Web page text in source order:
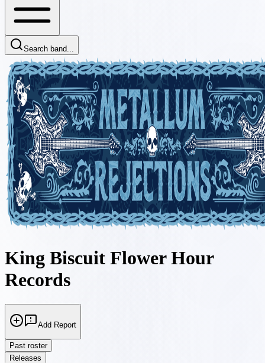
Search band...
King Biscuit Flower Hour
Records
Add Report
Past roster
Releases